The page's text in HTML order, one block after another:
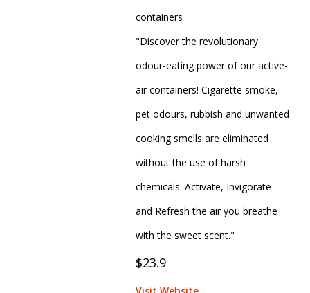
containers
"Discover the revolutionary
odour-eating power of our active-
air containers! Cigarette smoke,
pet odours, rubbish and unwanted
cooking smells are eliminated
without the use of harsh
chemicals. Activate, Invigorate
and Refresh the air you breathe
with the sweet scent."
$23.9
Visit Website